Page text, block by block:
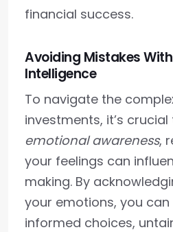
financial success.
Avoiding Mistakes
Intelligence
To navigate the
investments, it’s
emotional awareness,
your feelings can
making. By
your emotions, you
informed choices,